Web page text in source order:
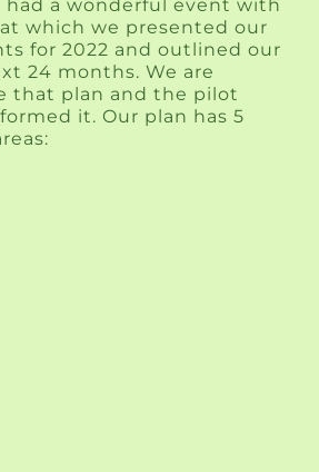
had a wonderful event with
which we presented our
for 2022 and outlined our
24 months. We are
that plan and the pilot
it. Our plan has 5